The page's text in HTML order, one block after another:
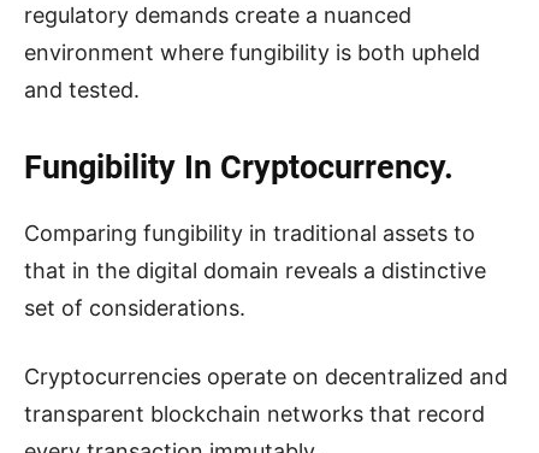
regulatory demands create a nuanced
environment where fungibility is both upheld
and tested.
Fungibility In Cryptocurrency.
Comparing fungibility in traditional assets to
that in the digital domain reveals a distinctive
set of considerations.
Cryptocurrencies operate on decentralized and
transparent blockchain networks that record